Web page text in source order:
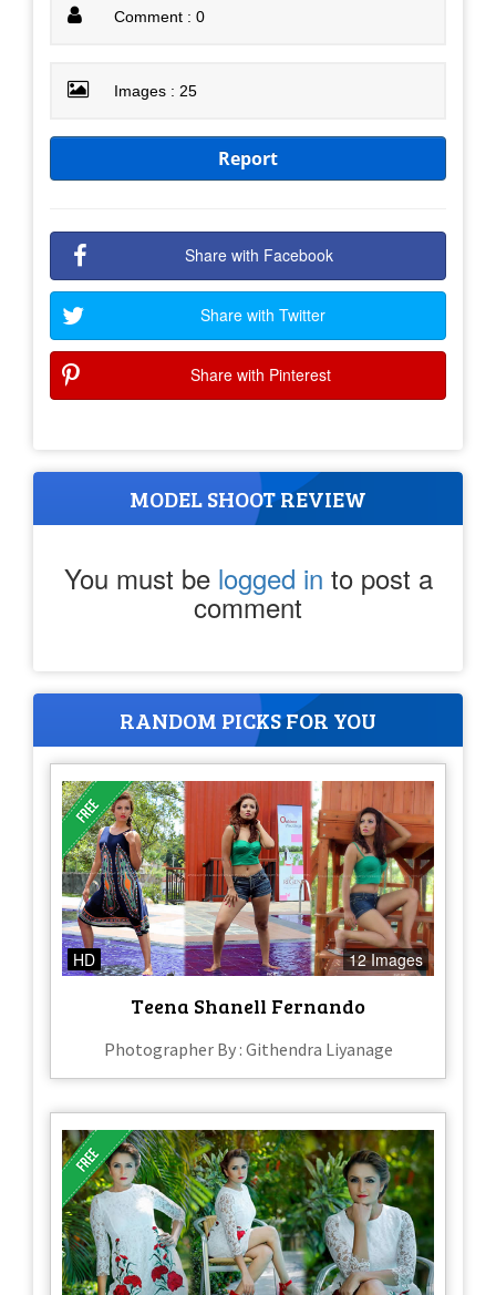
Comment : 0
Images : 25
Report
Share with Facebook
Share with Twitter
Share with Pinterest
MODEL SHOOT REVIEW
You must be logged in to post a
comment
RANDOM PICKS FOR YOU
HD 12 Images
Teena Shanell Fernando
Photographer By : Githendra Liyanage